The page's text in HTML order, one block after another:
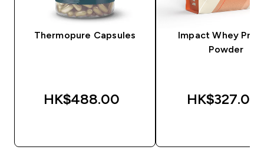
Thermopure Capsules
HK$488.00‎
Impact Whey
Powder
HK$327.00‎